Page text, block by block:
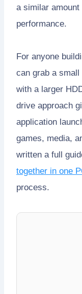
a similar
performance.
For anyone
can grab a
with a larger
drive approach
application
games, media,
written a full
together in one
process.